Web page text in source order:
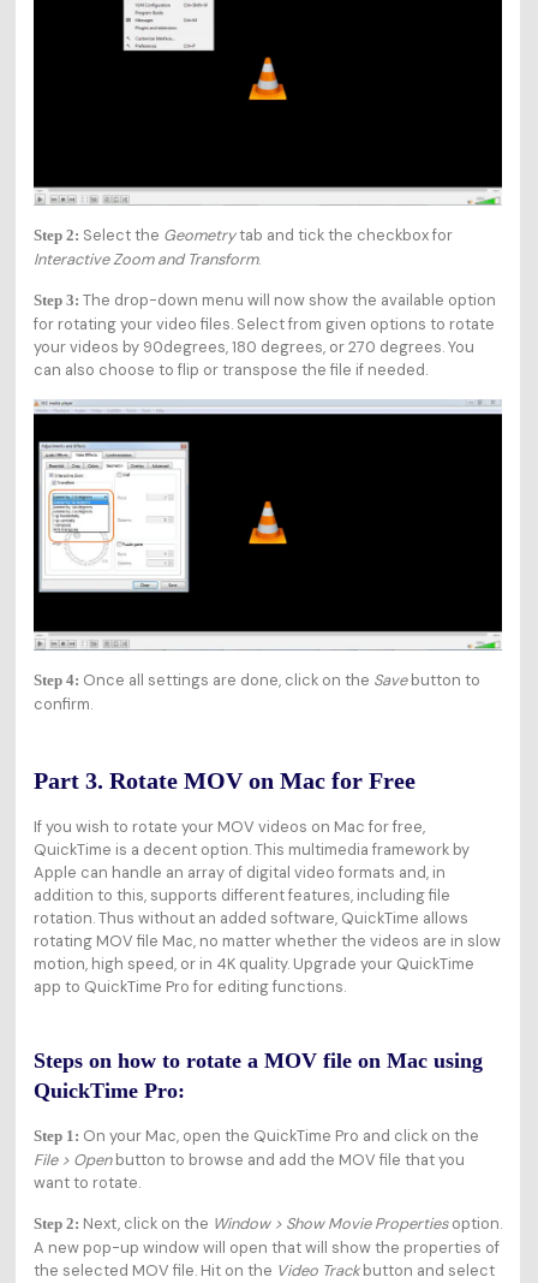
Step 2: Select the Geometrytab and tick the checkbox for
Interactive Zoom and Transform.
Step 3: The drop-down menu will now show the available option
for rotating your video files. Select from given options to rotate
your videos by 90degrees, 180 degrees, or 270 degrees. You
can also choose to flip or transpose the file if needed.
Step 4: Once all settings are done, click on the Savebutton to
confirm.
Part 3. Rotate MOV on Mac for Free
If you wish to rotate your MOV videos on Mac for free,
QuickTime is a decent option. This multimedia framework by
Apple can handle an array of digital video formats and, in
addition to this, supports different features, including file
rotation. Thus without an added software, QuickTime allows
rotating MOV file Mac, no matter whether the videos are in slow
motion, high speed, or in 4K quality. Upgrade your QuickTime
app to QuickTime Pro for editing functions.
Steps on how to rotate a MOV file on Mac using
QuickTime Pro:
Step 1: On your Mac, open the QuickTime Pro and click on the
File > Openbutton to browse and add the MOV file that you
want to rotate.
Step 2: Next, click on the Window > Show Movie Propertiesoption.
A new pop-up window will open that will show the properties of
the selected MOV file. Hit on the Video Trackbutton and select